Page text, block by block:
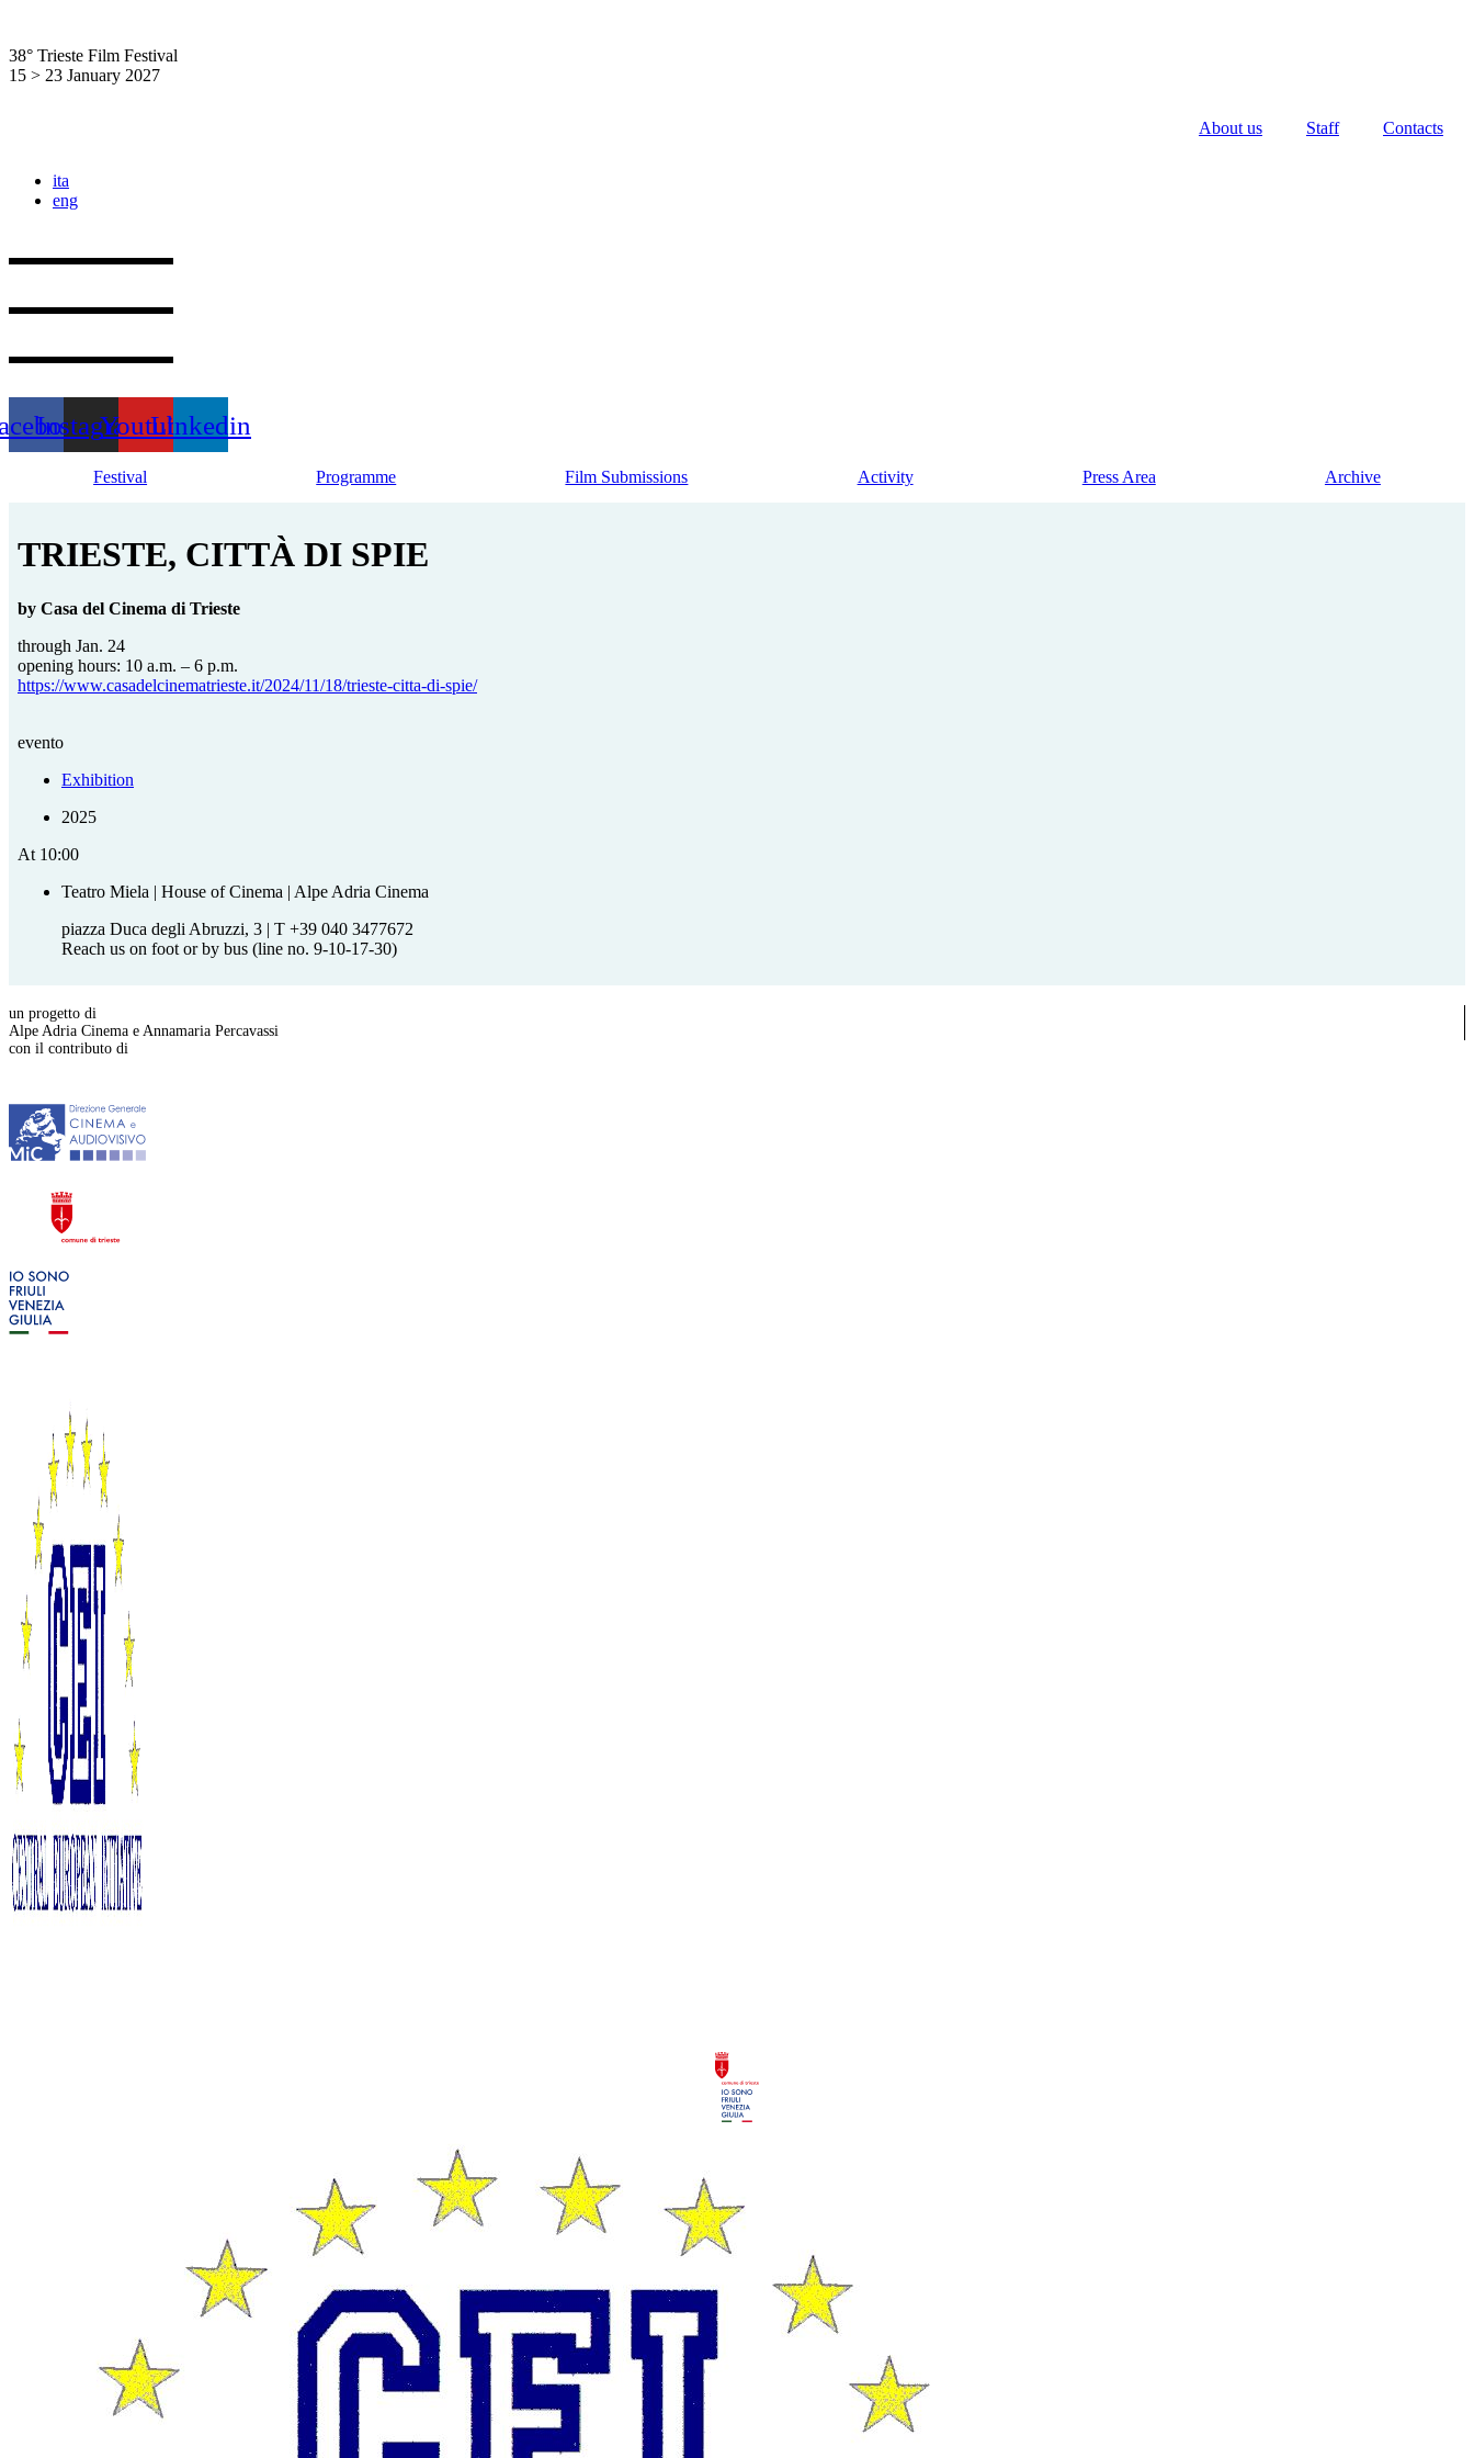
content
38° Trieste Film Festival
15 > 23 January 2027
About us Staff Contacts
ita
eng
InstagramYoutubeLinkedin
Festival Programme Film Submissions Activity Press Area Archive
TRIESTE, CITTÀ DI SPIE
by Casa del Cinema di Trieste
through Jan. 24
opening hours: 10 a.m. – 6 p.m.
https://www.casadelcinematrieste.it/2024/11/18/trieste-citta-di-spie/
evento
Exhibition
2025
At 10:00
Teatro Miela | House of Cinema | Alpe Adria Cinema
piazza Duca degli Abruzzi, 3 | T +39 040 3477672
Reach us on foot or by bus (line no. 9-10-17-30)
un progetto di
Alpe Adria Cinema e Annamaria Percavassi
con il contributo di